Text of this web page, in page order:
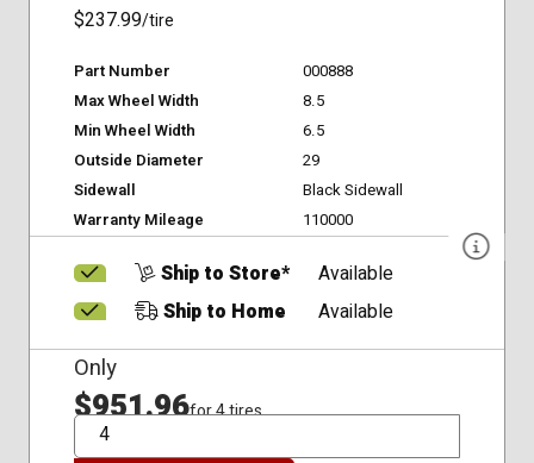
$237.99/tire
Part Number
000888
Max Wheel Width
8.5
Min Wheel Width
6.5
Outside Diameter
29
Sidewall
Black Sidewall
Warranty Mileage
110000
Ship to Store*
Available
Ship to Home
Available
Only
$951.96for 4 tires
QTY